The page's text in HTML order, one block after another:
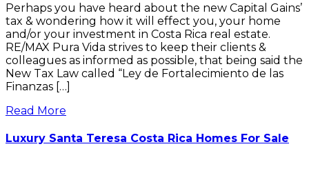
Perhaps you have heard about the new Capital Gains’
tax & wondering how it will effect you, your home
and/or your investment in Costa Rica real estate.
RE/MAX Pura Vida strives to keep their clients &
colleagues as informed as possible, that being said the
New Tax Law called “Ley de Fortalecimiento de las
Finanzas […]
Read More
Luxury Santa Teresa Costa Rica Homes For Sale